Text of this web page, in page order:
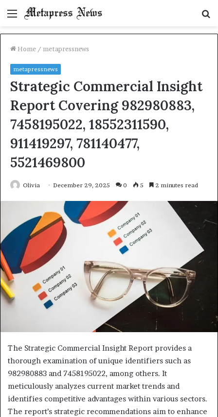
Menu
Home / metapressnews
metapressnews
Strategic Commercial Insight
Report Covering 982980883,
7458195022, 18552311590,
911419297, 781140477,
5521469800
Olivia December 29, 2025 0 5 2 minutes read
The Strategic Commercial Insight Report provides a
thorough examination of unique identifiers such as
982980883 and 7458195022, among others. It
meticulously analyzes current market trends and
identifies competitive advantages within various sectors.
The report’s strategic recommendations aim to enhance